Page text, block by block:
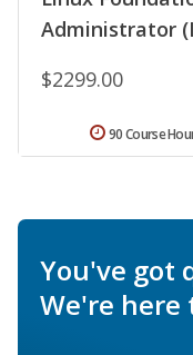
Administrator
$2299.00
90 Course
You've got
We're here